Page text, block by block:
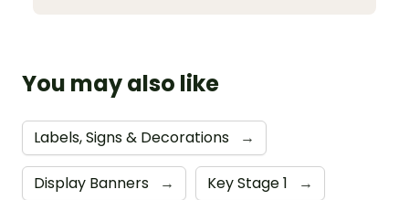
You may also like
Labels, Signs & Decorations →
Display Banners → Key Stage 1 →